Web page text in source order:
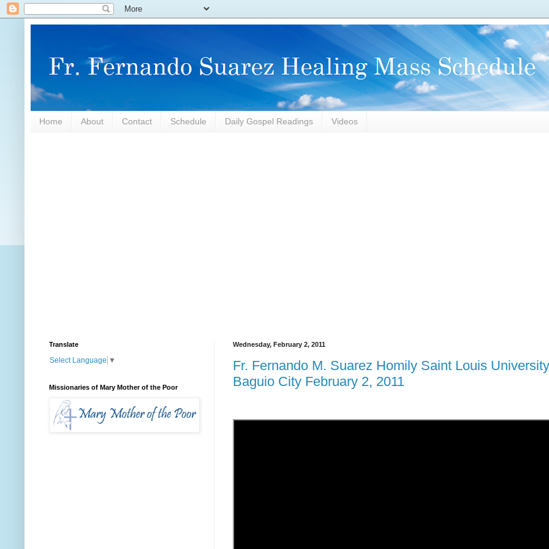
Home About Contact Schedule Daily Gospel Readings Videos
Wednesday, February 2, 2011
Fr. Fernando M. Suarez Homily Saint Louis University
Baguio City February 2, 2011
Translate
Select Language ▼
Missionaries of Mary Mother of the Poor